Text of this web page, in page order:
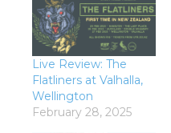
Live Review: The
Flatliners at Valhalla,
Wellington
February 28, 2025